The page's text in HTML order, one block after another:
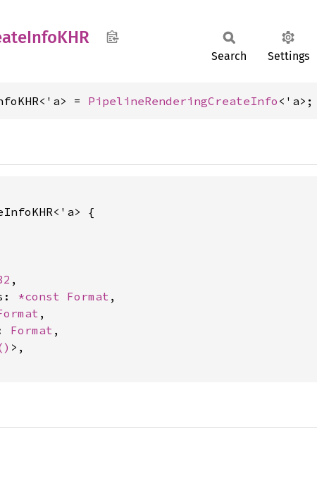
InfoKHR
Search Settings
= PipelineRenderingCreateInfo <'a>;
{
,
*const Format ,
,
Format ,
>,